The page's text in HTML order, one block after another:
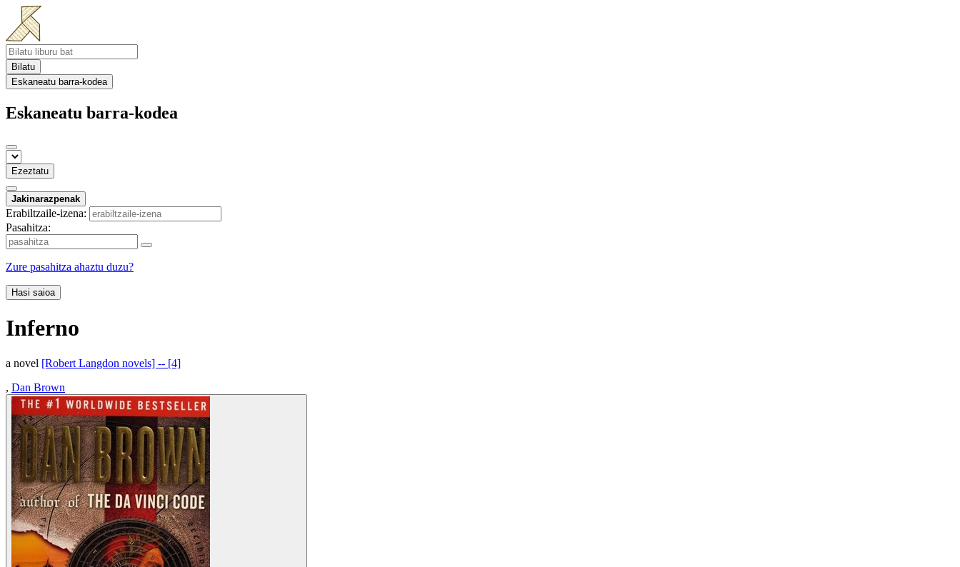
Bilatu
Eskaneatu barra-kodea
Eskaneatu barra-kodea
Ezeztatu
Jakinarazpenak
Erabiltzaile-izena:
Pasahitza:
Zure pasahitza ahaztu duzu?
Hasi saioa
Inferno
a novel [Robert Langdon novels] -- [4]
, Dan Brown